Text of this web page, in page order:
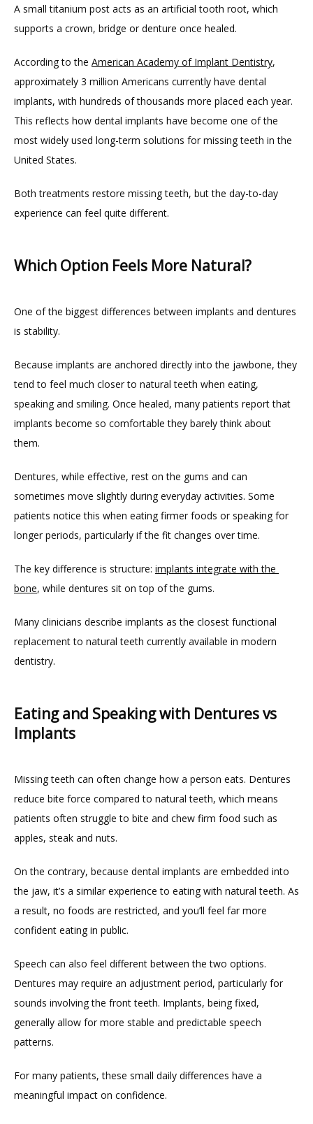
CONTACT
GILDED LEAF MEDSPA
A small titanium post acts as an artificial tooth root, which
supports a crown, bridge or denture once healed.
According to the American Academy of Implant Dentistry,
approximately 3 million Americans currently have dental
implants, with hundreds of thousands more placed each year.
This reflects how dental implants have become one of the
most widely used long-term solutions for missing teeth in the
United States.
Both treatments restore missing teeth, but the day-to-day
experience can feel quite different.
Which Option Feels More Natural?
One of the biggest differences between implants and dentures
is stability.
Because implants are anchored directly into the jawbone, they
tend to feel much closer to natural teeth when eating,
speaking and smiling. Once healed, many patients report that
implants become so comfortable they barely think about
them.
Dentures, while effective, rest on the gums and can
sometimes move slightly during everyday activities. Some
patients notice this when eating firmer foods or speaking for
longer periods, particularly if the fit changes over time.
The key difference is structure: implants integrate with the
bone, while dentures sit on top of the gums.
Many clinicians describe implants as the closest functional
replacement to natural teeth currently available in modern
dentistry.
Eating and Speaking with Dentures vs
Implants
Missing teeth can often change how a person eats. Dentures
reduce bite force compared to natural teeth, which means
patients often struggle to bite and chew firm food such as
apples, steak and nuts.
On the contrary, because dental implants are embedded into
the jaw, it’s a similar experience to eating with natural teeth. As
a result, no foods are restricted, and you’ll feel far more
confident eating in public.
Speech can also feel different between the two options.
Dentures may require an adjustment period, particularly for
sounds involving the front teeth. Implants, being fixed,
generally allow for more stable and predictable speech
patterns.
For many patients, these small daily differences have a
meaningful impact on confidence.